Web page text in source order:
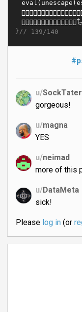
}// 139/140
u/
gorgeous!
u/magna
YES
u/neimad
more of this
u/DataMeta
sick!
Please log in(or